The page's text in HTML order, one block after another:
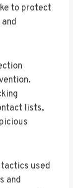
to protect
lists,
used
and